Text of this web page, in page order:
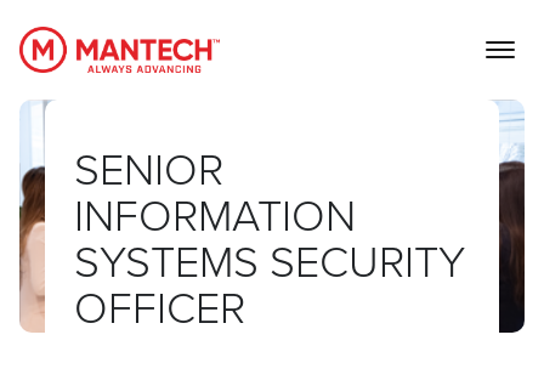
MANTECH
SENIOR
INFORMATION
SYSTEMS SECURITY
OFFICER